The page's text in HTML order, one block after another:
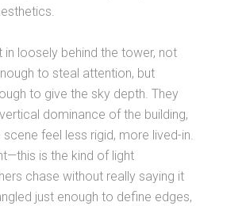
in loosely behind the tower, not
to steal attention, but
to give the sky depth. They
dominance of the building,
feel less rigid, more lived-in.
is the kind of light
chase without really saying it
just enough to define edges,